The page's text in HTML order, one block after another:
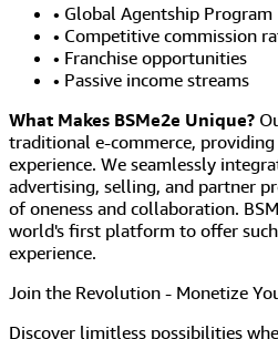
• Global Agentship Program
• Competitive commission
• Franchise opportunities
• Passive income streams
What Makes BSMe2e Unique?
traditional e-commerce,
experience. We seamlessly
advertising, selling, and partner
of oneness and collaboration.
world's first platform to offer
experience.
Join the Revolution - Monetize
Discover limitless possibilities